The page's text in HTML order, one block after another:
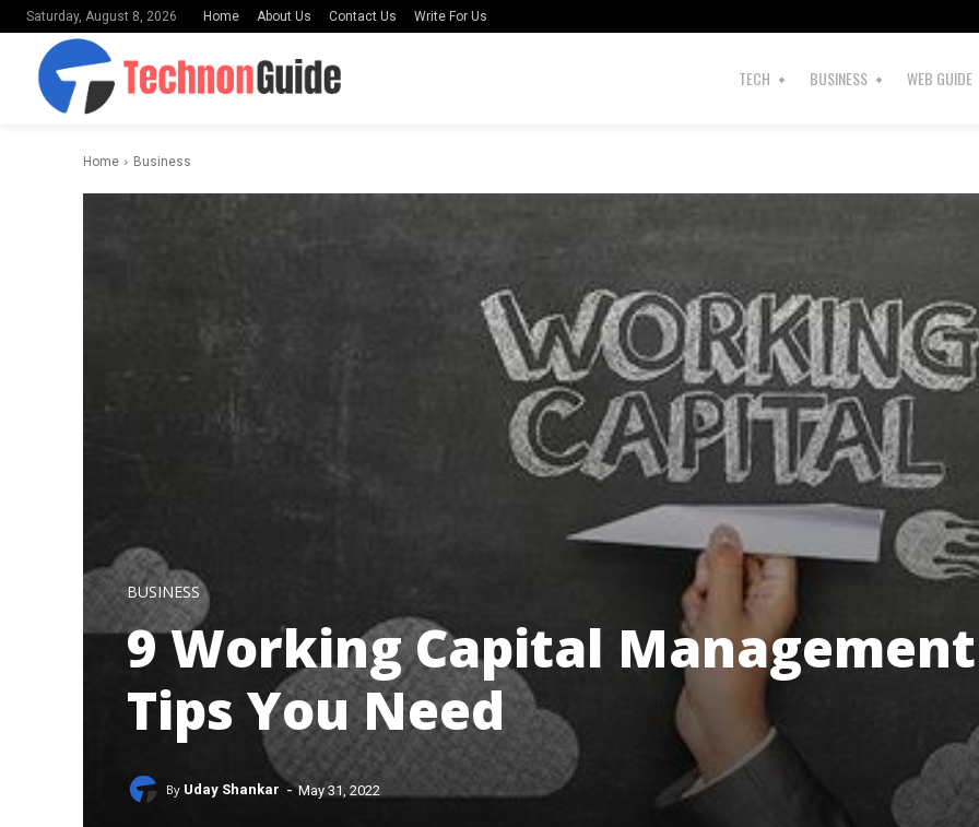
Saturday, August 8, 2026 Home About Us Contact Us Write For Us
TECH BUSINESS WEB GUIDE
Home Business
BUSINESS
9 Working Capital Management
Tips You Need
By Uday Shankar - May 31, 2022